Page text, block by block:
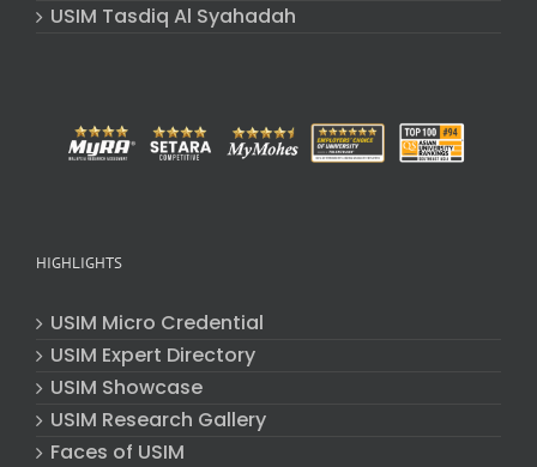
USIM Tasdiq Al Syahadah
HIGHLIGHTS
USIM Micro Credential
USIM Expert Directory
USIM Showcase
USIM Research Gallery
Faces of USIM